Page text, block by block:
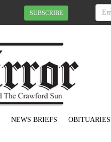
SUBSCRIBE
NEWS BRIEFS OBITUARIES